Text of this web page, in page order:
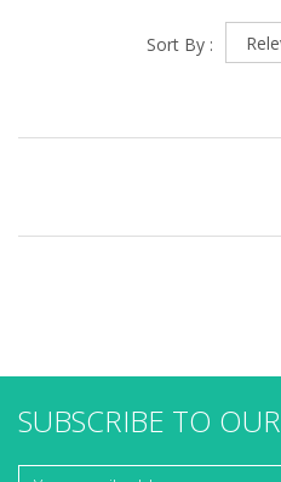
Sort By :
SUBSCRIBE TO OUR